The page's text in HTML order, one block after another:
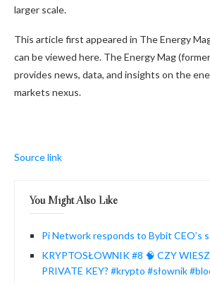
larger scale.
This article first appeared in The Energy
can be viewed here. The Energy Mag
provides news, data, and insights on the
markets nexus.
Source link
You Might Also Like
Pi Network responds to Bybit CEO’s
KRYPTOSŁOWNIK #8 🧠 CZY
PRIVATE KEY? #krypto #słownik